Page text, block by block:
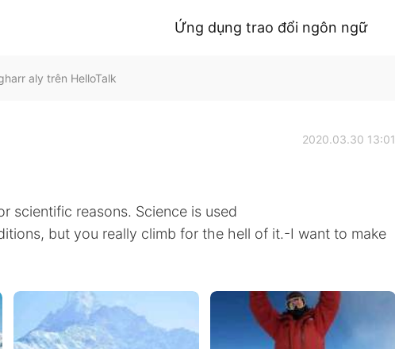
Ứng dụng trao đổi ngôn ngữ
aly trên HelloTalk
2020.03.30 13:01
scientific reasons. Science is used
but you really climb for the hell of it.-I want to make